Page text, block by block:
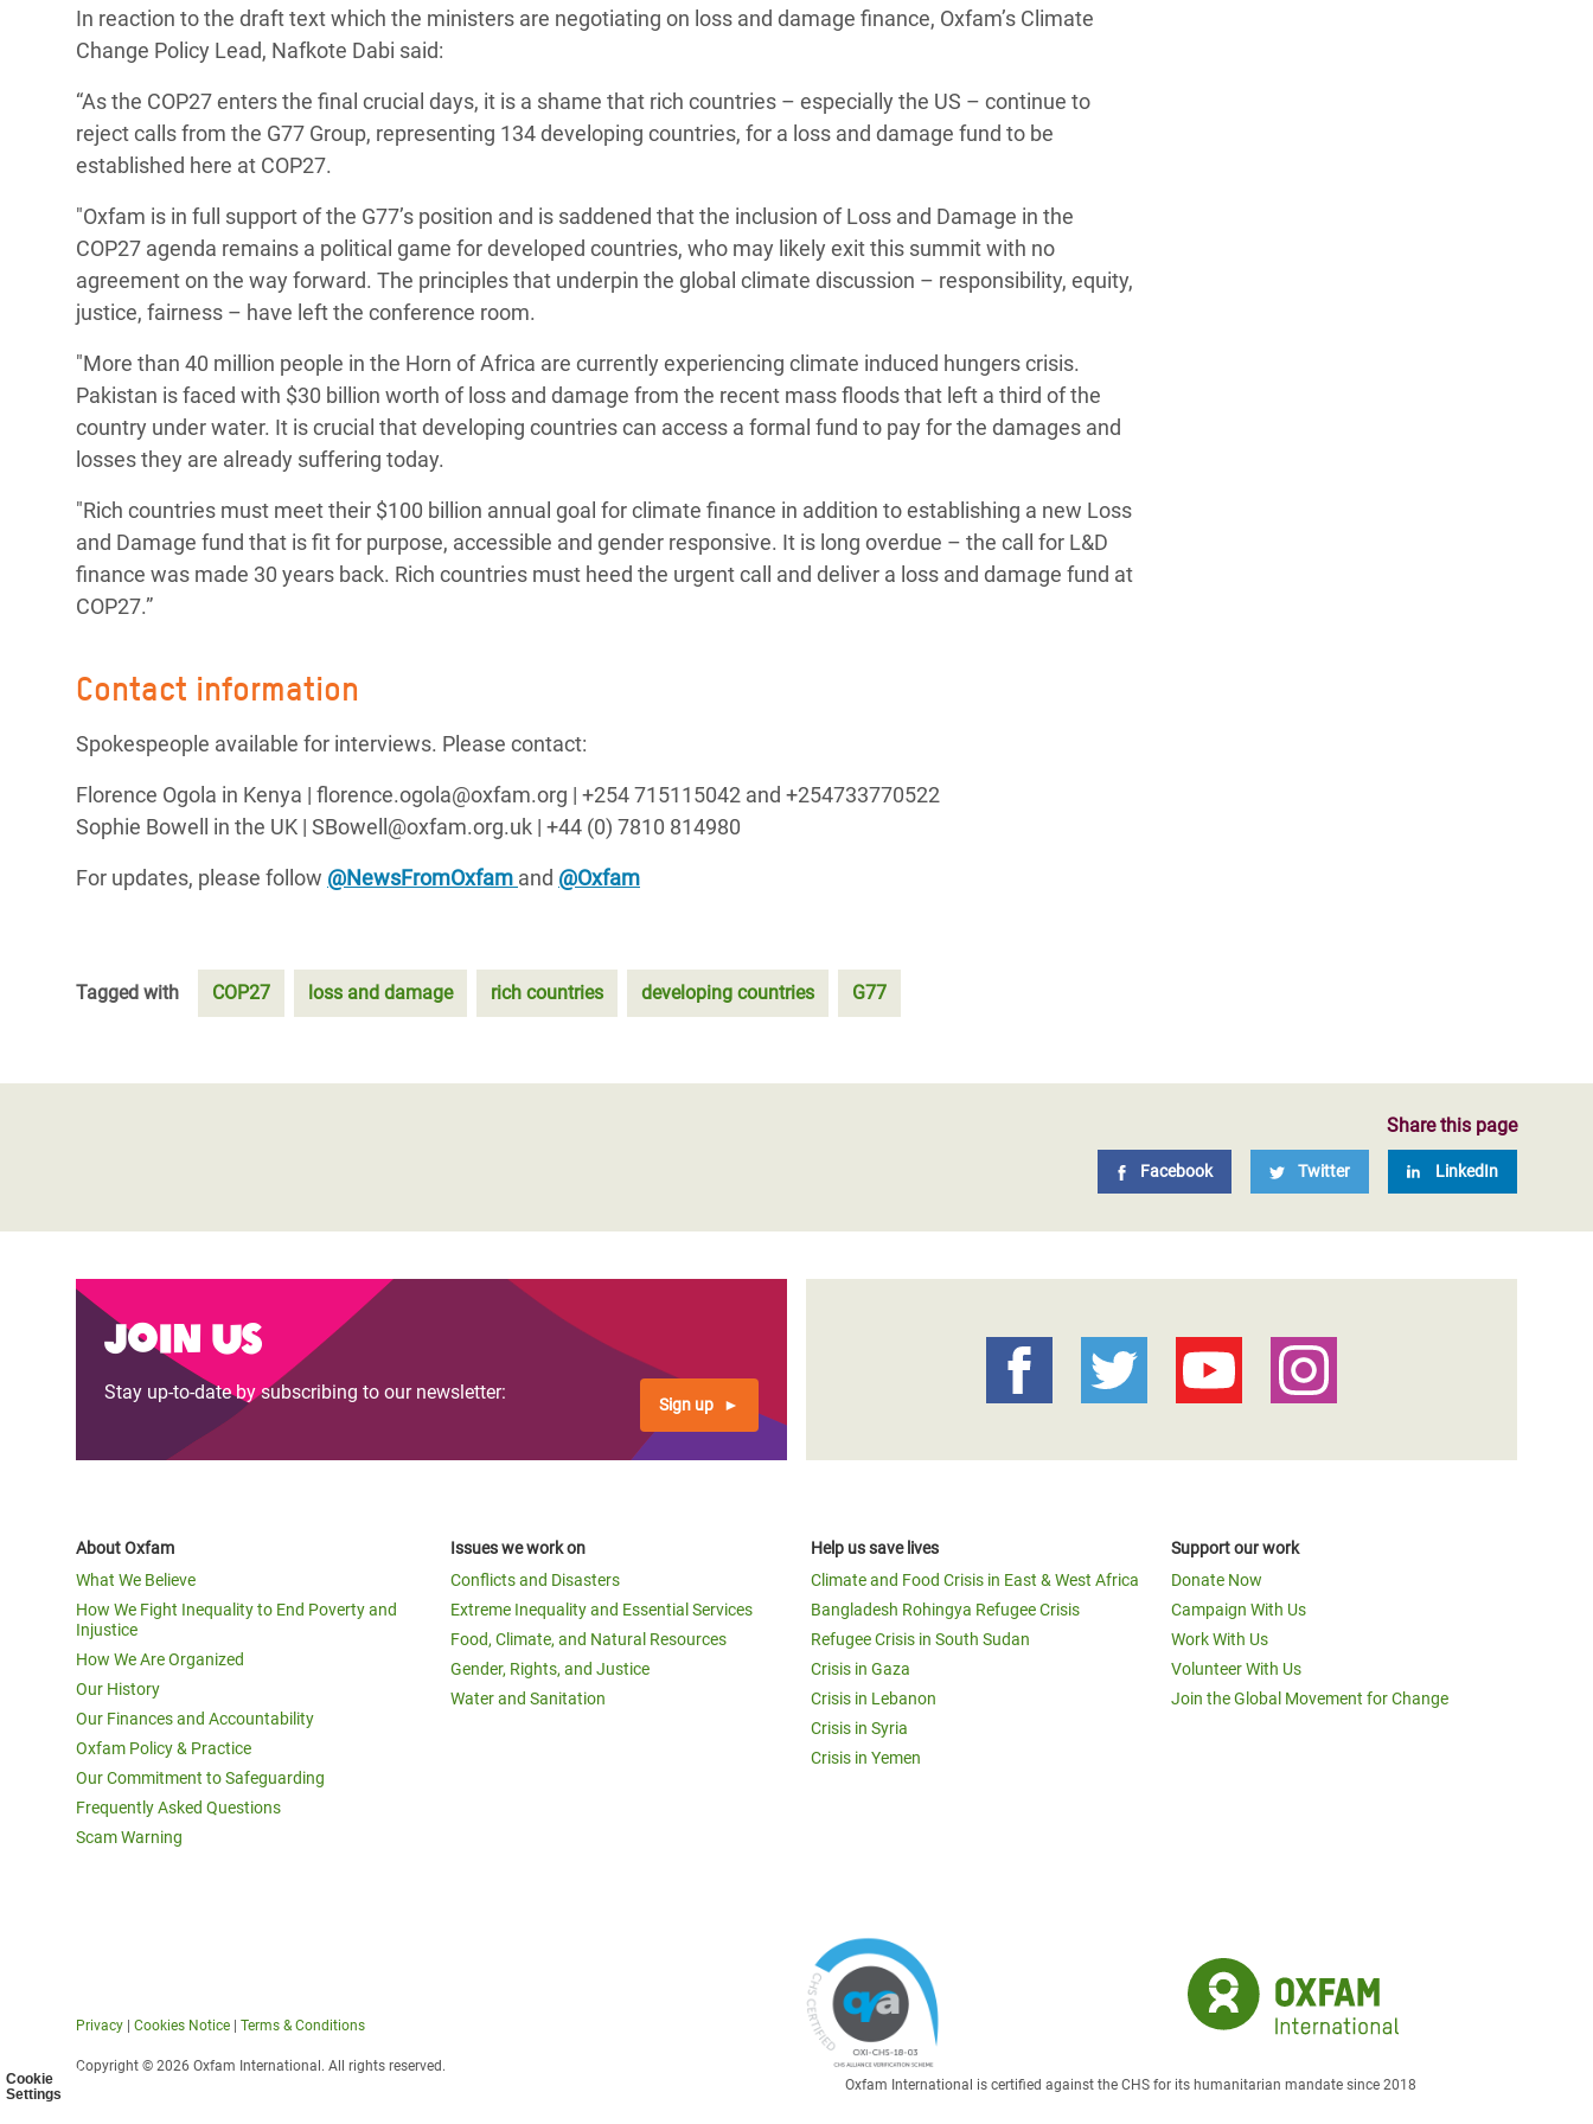
Cookie
Settings
Conflicts and Disasters
Essential Services
Inequality and Rights in a
Gender, Rights, and Justice
Bangladesh Rohingya Refugee
Climate and Food Crisis in
East & West Africa
Crisis in Yemen
Refugee Crisis in South Sudan
End the Suffering Behind your Food
Say 'Enough' to Violence Against Women
and Girls
In reaction to the draft text which the ministers are negotiating on loss and damage finance, Oxfam’s Climate
Change Policy Lead, Nafkote Dabi said:
“As the COP27 enters the final crucial days, it is a shame that rich countries – especially the US – continue to
reject calls from the G77 Group, representing 134 developing countries, for a loss and damage fund to be
established here at COP27.
"Oxfam is in full support of the G77’s position and is saddened that the inclusion of Loss and Damage in the
COP27 agenda remains a political game for developed countries, who may likely exit this summit with no
agreement on the way forward. The principles that underpin the global climate discussion – responsibility, equity,
justice, fairness – have left the conference room.
"More than 40 million people in the Horn of Africa are currently experiencing climate induced hungers crisis.
Pakistan is faced with $30 billion worth of loss and damage from the recent mass floods that left a third of the
country under water. It is crucial that developing countries can access a formal fund to pay for the damages and
losses they are already suffering today.
"Rich countries must meet their $100 billion annual goal for climate finance in addition to establishing a new Loss
and Damage fund that is fit for purpose, accessible and gender responsive. It is long overdue – the call for L&D
finance was made 30 years back. Rich countries must heed the urgent call and deliver a loss and damage fund at
COP27.”
Contact information
Spokespeople available for interviews. Please contact:
Florence Ogola in Kenya | florence.ogola@oxfam.org | +254 715115042 and +254733770522
Sophie Bowell in the UK | SBowell@oxfam.org.uk | +44 (0) 7810 814980
For updates, please follow @NewsFromOxfam and @Oxfam
Tagged with COP27 loss and damage rich countries developing countries G77
Share this page
Facebook Twitter LinkedIn
Join us
Stay up-to-date by subscribing to our newsletter:
Sign up
About Oxfam
What We Believe
How We Fight Inequality to End Poverty and
Injustice
How We Are Organized
Our History
Our Finances and Accountability
Oxfam Policy & Practice
Our Commitment to Safeguarding
Frequently Asked Questions
Scam Warning
Issues we work on
Conflicts and Disasters
Extreme Inequality and Essential Services
Food, Climate, and Natural Resources
Gender, Rights, and Justice
Water and Sanitation
Help us save lives
Climate and Food Crisis in East & West Africa
Bangladesh Rohingya Refugee Crisis
Refugee Crisis in South Sudan
Crisis in Gaza
Crisis in Lebanon
Crisis in Syria
Crisis in Yemen
Support our work
Donate Now
Campaign With Us
Work With Us
Volunteer With Us
Join the Global Movement for Change
Privacy Cookies Notice Terms & Conditions
Copyright © 2026 Oxfam International. All rights reserved.
Oxfam International is certified against the CHS for its humanitarian mandate since 2018